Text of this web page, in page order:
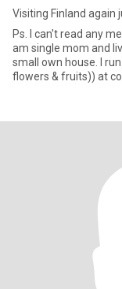
Visiting Finland again
Ps. I can't read any messages from standard membership ^--^ I
am single mom and
small own house. I
flowers & fruits)) at